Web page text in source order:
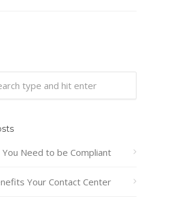
You Need to be Compliant
Your Contact Center